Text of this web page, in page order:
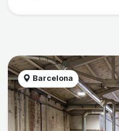
Barcelona